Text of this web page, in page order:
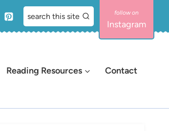
search this site
Instagram
Reading Resources Contact